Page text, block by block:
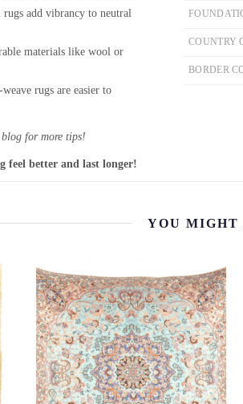
add vibrancy to neutral
materials like wool or
rugs are easier to
for more tips!
better and last longer!
COUNTRY
BORDER
YOU